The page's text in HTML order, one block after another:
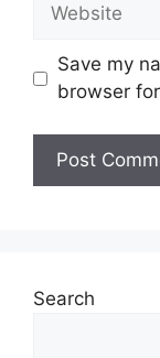
Save my
browser
Search